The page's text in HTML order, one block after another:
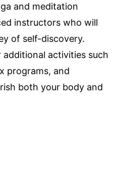
and meditation
instructors who will
of self-discovery.
activities such
programs, and
both your body and